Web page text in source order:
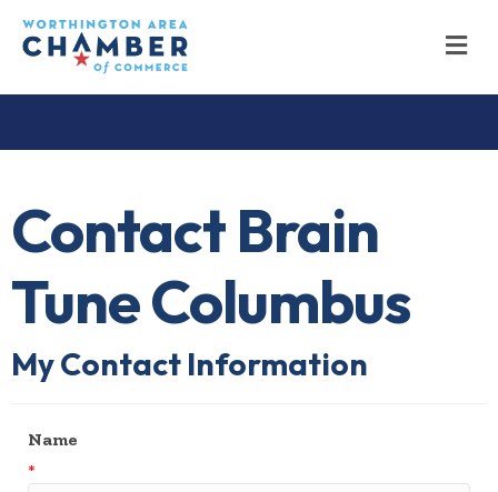
Contact Brain
Tune Columbus
My Contact Information
Name
*